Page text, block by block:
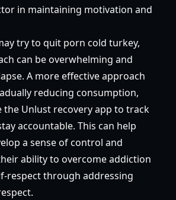
in maintaining motivation and
try to quit porn cold turkey,
can be overwhelming and
A more effective approach
reducing consumption,
the Unlust recovery app to track
accountable. This can help
a sense of control and
ability to overcome addiction
respect through addressing